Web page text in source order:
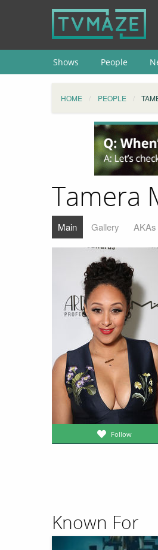
Shows People
HOME PEOPLE
Tamera
Main Gallery AKAs
Follow
Known For